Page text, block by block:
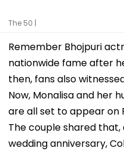
The 50 |
Remember Bhojpuri
nationwide fame after
then, fans also
Now, Monalisa and her
are all set to appear on
The couple shared
wedding anniversary,